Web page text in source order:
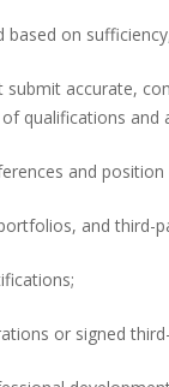
based on
submit accurate,
qualifications and
and position
and third-
or signed